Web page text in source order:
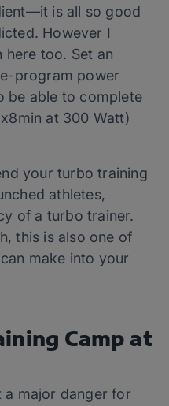
is all so good
However I
here too. Set an
program power
be able to complete
at 300 Watt)
your turbo training
athletes,
of a turbo trainer.
this is also one of
make into your
Camp at
a major danger for